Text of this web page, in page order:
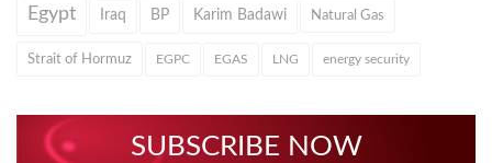
Egypt Iraq BP Karim Badawi Natural Gas
Strait of Hormuz EGPC EGAS LNG energy security
SUBSCRIBE NOW